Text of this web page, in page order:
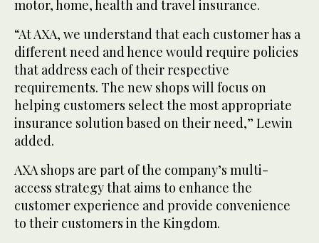
motor, home, health and travel insurance.
“At AXA, we understand that each customer has a
different need and hence would require policies
that address each of their respective
requirements. The new shops will focus on
helping customers select the most appropriate
insurance solution based on their need,” Lewin
added.
AXA shops are part of the company’s multi-
access strategy that aims to enhance the
customer experience and provide convenience
to their customers in the Kingdom.